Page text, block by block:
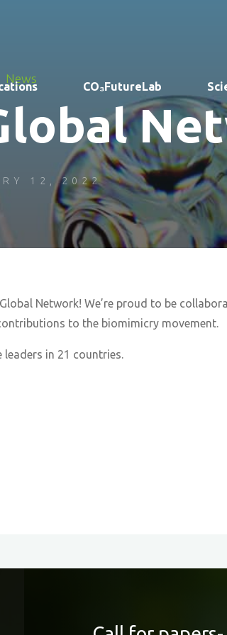
CO₃FutureLab
News
12, 2022
Network! We’re proud to be
to the biomimicry movement.
in 21 countries.